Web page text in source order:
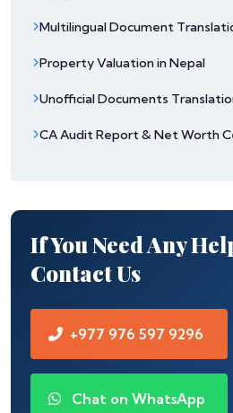
Multilingual Document
Property Valuation in Nepal
Unofficial Documents
CA Audit Report & Net Worth
If You Need Any
Contact Us
+977 976 597 9296
Chat on WhatsApp